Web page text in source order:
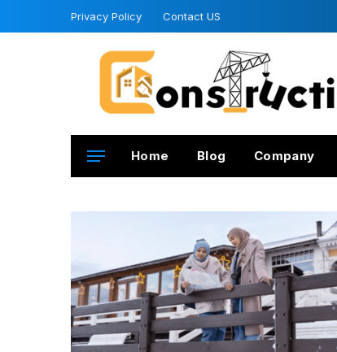
Privacy Policy Contact US
Home Blog Company